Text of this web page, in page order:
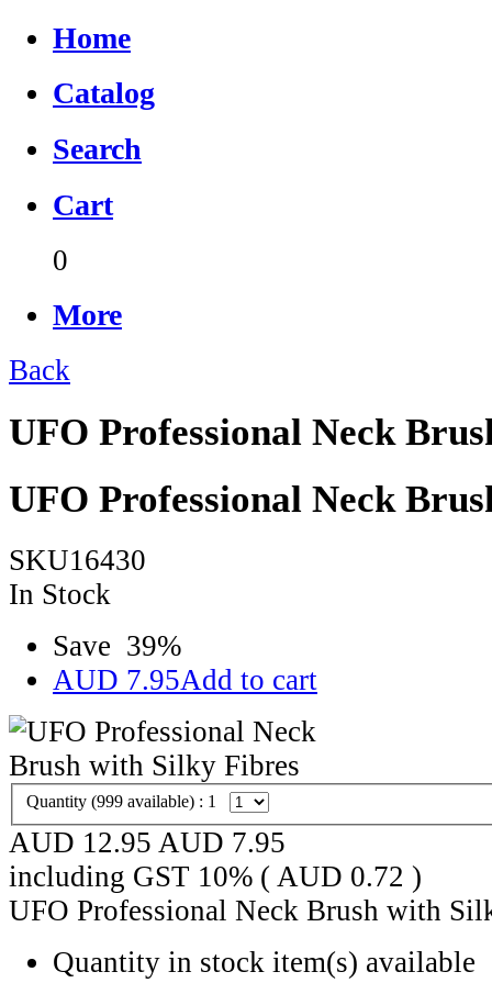
Home
Catalog
Search
Cart
0
More
Back
UFO Professional Neck
UFO Professional Neck
SKU16430
In Stock
Save 39%
AUD 7.95Add to cart
Quantity (999 available) : 1
AUD 12.95 AUD 7.95
including GST 10% ( AUD 0.72 )
UFO Professional Neck Brush with
Quantity in stock item(s) available